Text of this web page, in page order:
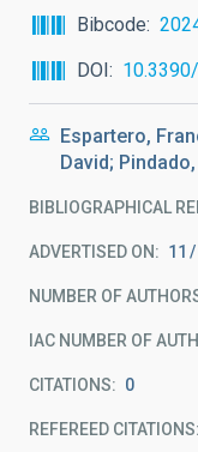
Bibcode
DOI
Espartero,
David;
BIBLIOGRAPHICAL
ADVERTISED ON: 11
NUMBER OF
IAC NUMBER OF
CITATIONS 0
REFEREED CITATIONS